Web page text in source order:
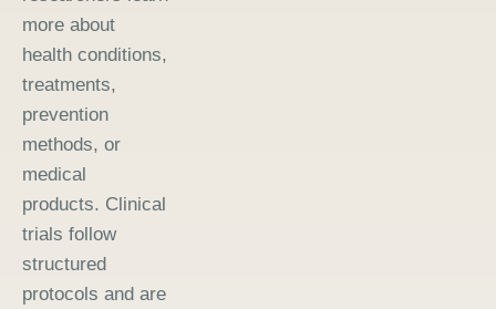
more about
health conditions,
treatments,
prevention
methods, or
medical
products. Clinical
trials follow
structured
protocols and are